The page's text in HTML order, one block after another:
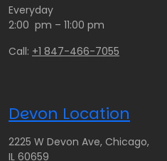
Everyday
2:00 pm – 11:00 pm
Call: +1 847-466-7055
Devon Location
2225 W Devon Ave, Chicago,
IL 60659